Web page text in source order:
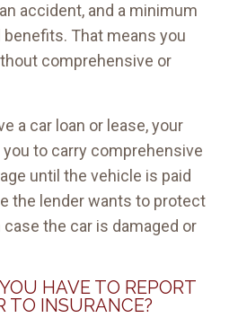
accident, and a minimum
That means you
comprehensive or
a car loan or lease, your
you to carry comprehensive
until the vehicle is paid
the lender wants to protect
the car is damaged or
HAVE TO REPORT
TO INSURANCE?